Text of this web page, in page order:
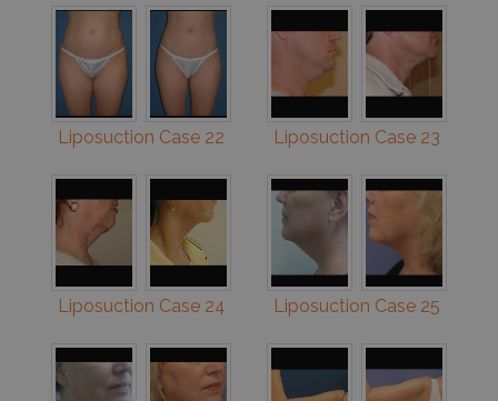
Liposuction Case 22 Liposuction Case 23
Liposuction Case 24 Liposuction Case 25